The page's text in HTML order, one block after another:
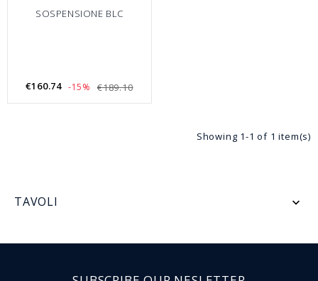
SOSPENSIONE BLC
€160.74 -15% €189.10
Showing 1-1 of 1 item(s)
TAVOLI 